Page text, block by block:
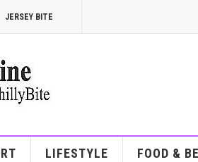
JERSEY BITE
LIFESTYLE FOOD &